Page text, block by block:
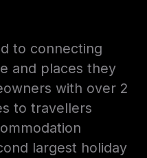
to connecting
and places they
with over 2
to travellers
largest holiday